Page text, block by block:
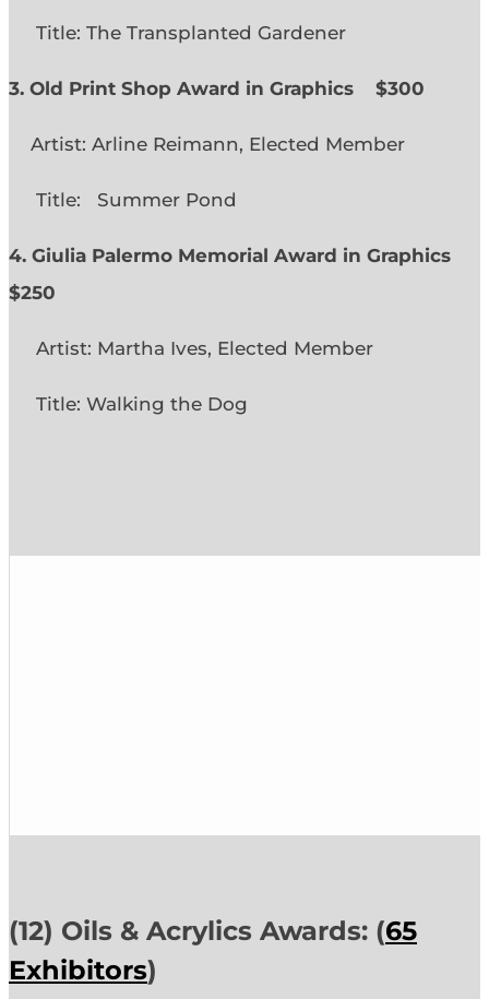
Title: The Transplanted Gardener
3. Old Print Shop Award in Graphics $300
Artist: Arline Reimann, Elected Member
Title: Summer Pond
4. Giulia Palermo Memorial Award in Graphics
$250
Artist: Martha Ives, Elected Member
Title: Walking the Dog
(12) Oils & Acrylics Awards: (65
Exhibitors)